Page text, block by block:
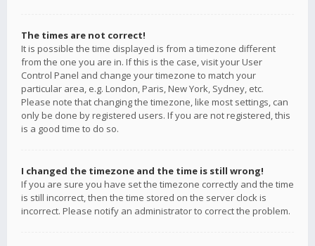
The times are not correct!
It is possible the time displayed is from a timezone different
from the one you are in. If this is the case, visit your User
Control Panel and change your timezone to match your
particular area, e.g. London, Paris, New York, Sydney, etc.
Please note that changing the timezone, like most settings, can
only be done by registered users. If you are not registered, this
is a good time to do so.
I changed the timezone and the time is still wrong!
If you are sure you have set the timezone correctly and the time
is still incorrect, then the time stored on the server clock is
incorrect. Please notify an administrator to correct the problem.